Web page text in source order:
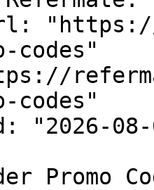
codes"
codes"
"2026-08-
Promo